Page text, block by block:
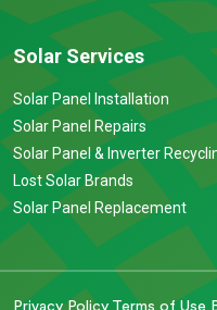
Solar Services
Solar Panel Installation
Solar Panel Repairs
Solar Panel & Inverter
Lost Solar Brands
Solar Panel Replacement
Privacy Policy Terms of Use